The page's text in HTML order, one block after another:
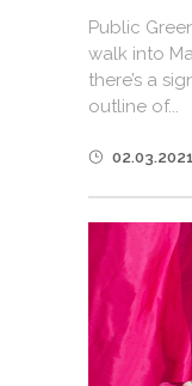
Public
walk into
there’s a
outline of...
02.03.2021